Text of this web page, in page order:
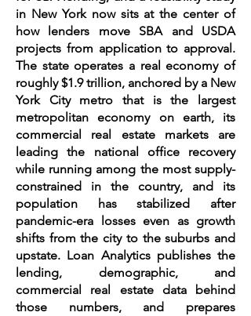
in New York now sits at the center of
how lenders move SBA and USDA
projects from application to approval.
The state operates a real economy of
roughly $1.9 trillion, anchored by a New
York City metro that is the largest
metropolitan economy on earth, its
commercial real estate markets are
leading the national office recovery
while running among the most supply-
constrained in the country, and its
population has stabilized after
pandemic-era losses even as growth
shifts from the city to the suburbs and
upstate. Loan Analytics publishes the
lending, demographic, and
commercial real estate data behind
those numbers, and prepares